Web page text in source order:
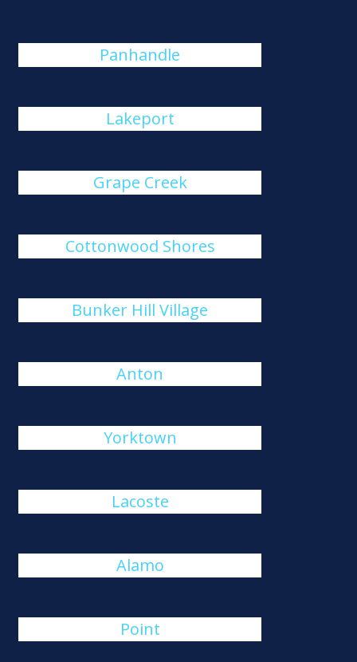
Panhandle
Lakeport
Grape Creek
Cottonwood Shores
Bunker Hill Village
Anton
Yorktown
Lacoste
Alamo
Point